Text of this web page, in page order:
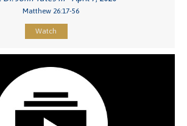
Matthew 26:17-56
Watch